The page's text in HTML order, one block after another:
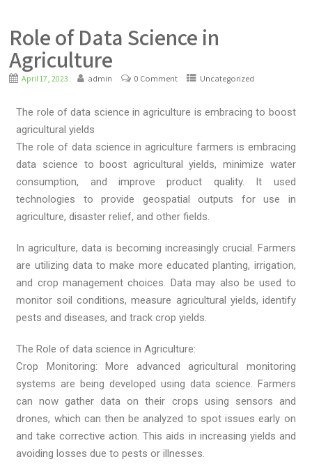
Role of Data Science in
Agriculture
April 17, 2023 admin 0 Comment Uncategorized
The role of data science in agriculture is embracing to boost
agricultural yields
The role of data science in agriculture farmers is embracing
data science to boost agricultural yields, minimize water
consumption, and improve product quality. It used
technologies to provide geospatial outputs for use in
agriculture, disaster relief, and other fields.
In agriculture, data is becoming increasingly crucial. Farmers
are utilizing data to make more educated planting, irrigation,
and crop management choices. Data may also be used to
monitor soil conditions, measure agricultural yields, identify
pests and diseases, and track crop yields.
The Role of data science in Agriculture:
Crop Monitoring: More advanced agricultural monitoring
systems are being developed using data science. Farmers
can now gather data on their crops using sensors and
drones, which can then be analyzed to spot issues early on
and take corrective action. This aids in increasing yields and
avoiding losses due to pests or illnesses.